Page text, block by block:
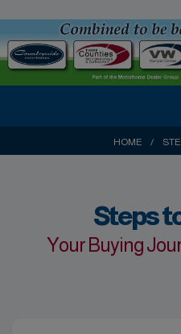
HOME
Steps
Your Buying